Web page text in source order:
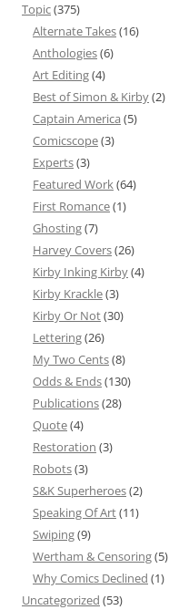
Topic(375)
Alternate Takes(16)
Anthologies(6)
Art Editing(4)
Best of Simon & Kirby(2)
Captain America (5)
Comicscope(3)
Experts(3)
Featured Work(64)
First Romance(1)
Ghosting(7)
Harvey Covers(26)
Kirby Inking Kirby(4)
Kirby Krackle(3)
Kirby Or Not(30)
Lettering(26)
My Two Cents(8)
Odds & Ends(130)
Publications(28)
Quote(4)
Restoration (3)
Robots(3)
S&K Superheroes(2)
Speaking Of Art(11)
Swiping(9)
Wertham & Censoring(5)
Why Comics Declined (1)
Uncategorized (53)